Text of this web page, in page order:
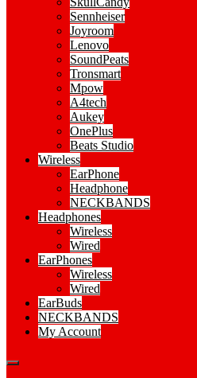
Sennheiser
Joyroom
Lenovo
SoundPeats
Tronsmart
Mpow
A4tech
Aukey
OnePlus
Beats Studio
Wireless
EarPhone
Headphone
NECKBANDS
Headphones
Wireless
Wired
EarPhones
Wireless
Wired
EarBuds
NECKBANDS
My Account